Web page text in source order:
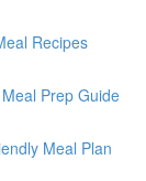
Recipes
Prep Guide
Meal Plan